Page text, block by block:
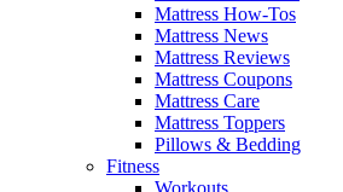
Mattress How-Tos
Mattress News
Mattress Reviews
Mattress Coupons
Mattress Care
Mattress Toppers
Pillows & Bedding
Fitness
Workouts